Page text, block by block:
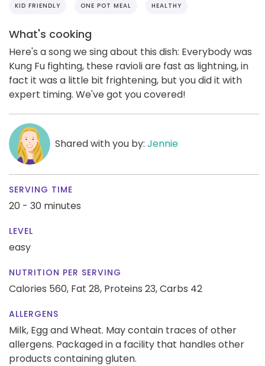
KID FRIENDLY ONE POT MEAL HEALTHY
What's cooking
Here's a song we sing about this dish: Everybody was
Kung Fu fighting, these ravioli are fast as lightning, in
fact it was a little bit frightening, but you did it with
expert timing. We've got you covered!
Shared with you by: Jennie
SERVING TIME
20 - 30 minutes
LEVEL
easy
NUTRITION PER SERVING
Calories 560, Fat 28, Proteins 23,Carbs 42
ALLERGENS
Milk, Egg and Wheat. May contain traces of other
allergens. Packaged in a facility that handles other
products containing gluten.